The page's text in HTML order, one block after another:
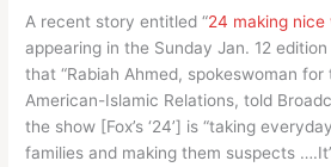
A recent story entitled “24 making nice
appearing in the Sunday Jan. 12
that “Rabiah Ahmed, spokeswoman for
American-Islamic Relations, told
the show [Fox’s ‘24’] is “taking
families and making them suspects